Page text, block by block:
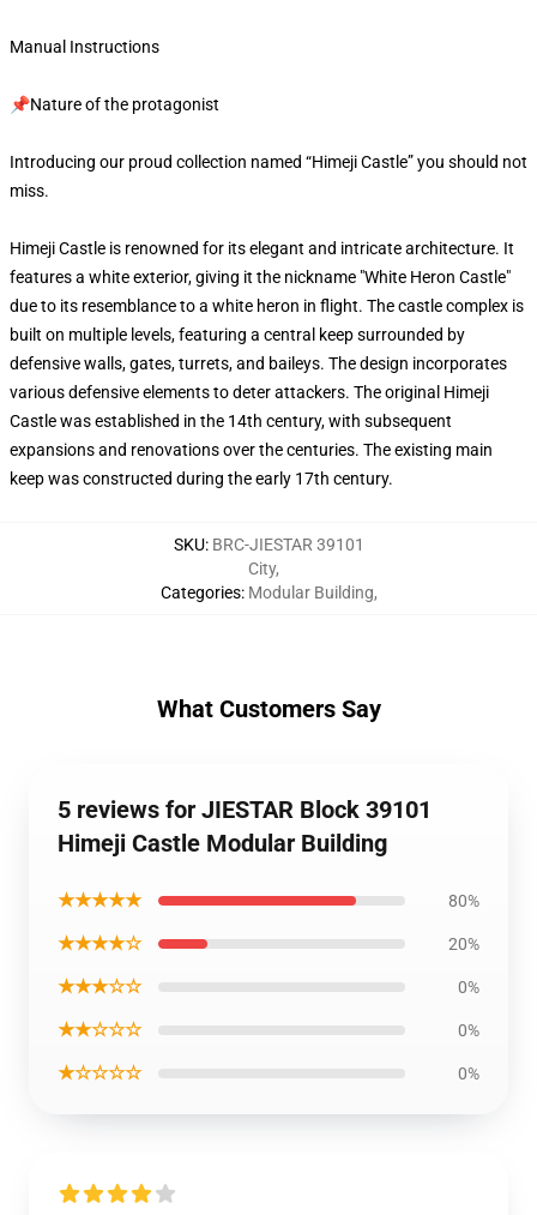
Manual Instructions
📌Nature of the protagonist
Introducing our proud collection named “Himeji Castle” you should not
miss.
Himeji Castle is renowned for its elegant and intricate architecture. It
features a white exterior, giving it the nickname "White Heron Castle"
due to its resemblance to a white heron in flight. The castle complex is
built on multiple levels, featuring a central keep surrounded by
defensive walls, gates, turrets, and baileys. The design incorporates
various defensive elements to deter attackers. The original Himeji
Castle was established in the 14th century, with subsequent
expansions and renovations over the centuries. The existing main
keep was constructed during the early 17th century.
SKU: BRC-JIESTAR 39101
Categories:
City,
Modular Building,
What Customers Say
5 reviews for JIESTAR Block 39101
Himeji Castle Modular Building
★★★★★ 80%
★★★★☆ 20%
★★★☆☆ 0%
★★☆☆☆ 0%
★☆☆☆☆ 0%